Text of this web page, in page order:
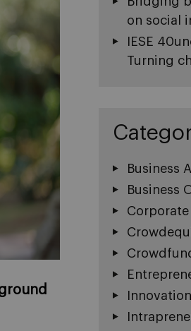
on social
IESE
Turning
Business
Business
Innovation